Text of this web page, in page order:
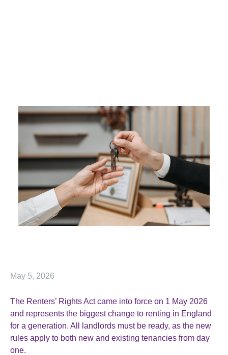
May 5, 2026
The Renters’ Rights Act came into force on 1 May 2026
and represents the biggest change to renting in England
for a generation. All landlords must be ready, as the new
rules apply to both new and existing tenancies from day
one.